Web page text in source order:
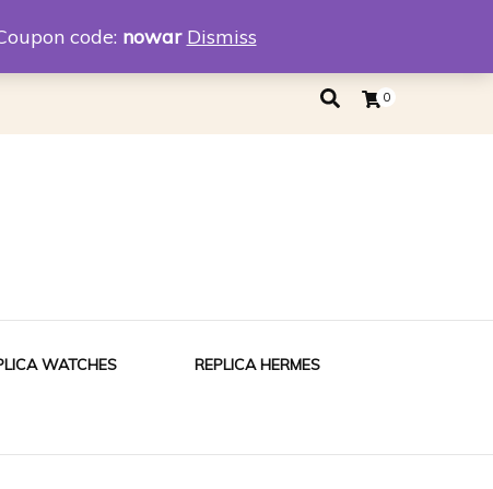
Replica Tiffany
0
WATCHES REPLICA HERMES
code: nowar Dismiss